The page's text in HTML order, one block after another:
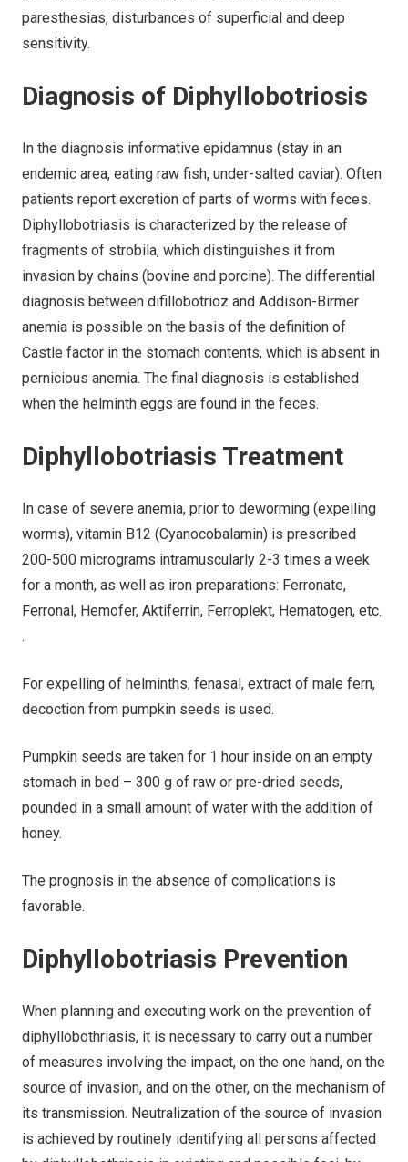
paresthesias, disturbances of superficial and deep
sensitivity.
Diagnosis of Diphyllobotriosis
In the diagnosis informative epidamnus (stay in an
endemic area, eating raw fish, under-salted caviar). Often
patients report excretion of parts of worms with feces.
Diphyllobotriasis is characterized by the release of
fragments of strobila, which distinguishes it from
invasion by chains (bovine and porcine). The differential
diagnosis between difillobotrioz and Addison-Birmer
anemia is possible on the basis of the definition of
Castle factor in the stomach contents, which is absent in
pernicious anemia. The final diagnosis is established
when the helminth eggs are found in the feces.
Diphyllobotriasis Treatment
In case of severe anemia, prior to deworming (expelling
worms), vitamin B12 (Cyanocobalamin) is prescribed
200-500 micrograms intramuscularly 2-3 times a week
for a month, as well as iron preparations: Ferronate,
Ferronal, Hemofer, Aktiferrin, Ferroplekt, Hematogen, etc.
.
For expelling of helminths, fenasal, extract of male fern,
decoction from pumpkin seeds is used.
Pumpkin seeds are taken for 1 hour inside on an empty
stomach in bed – 300 g of raw or pre-dried seeds,
pounded in a small amount of water with the addition of
honey.
The prognosis in the absence of complications is
favorable.
Diphyllobotriasis Prevention
When planning and executing work on the prevention of
diphyllobothriasis, it is necessary to carry out a number
of measures involving the impact, on the one hand, on the
source of invasion, and on the other, on the mechanism of
its transmission. Neutralization of the source of invasion
is achieved by routinely identifying all persons affected